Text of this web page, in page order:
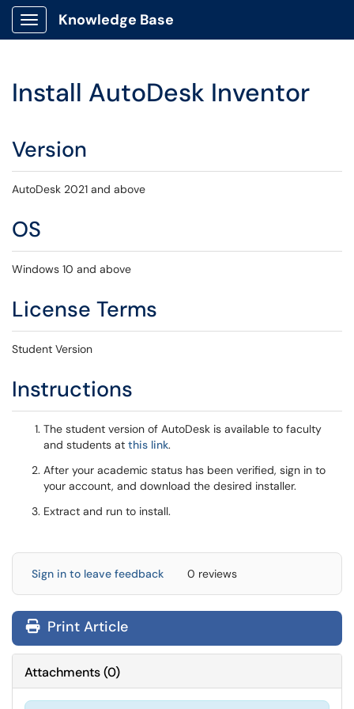
Show Applications Menu
Knowledge Base
Install AutoDesk Inventor
Version
AutoDesk 2021 and above
OS
Windows 10 and above
License Terms
Student Version
Instructions
The student version of AutoDesk is available to faculty
and students at this link.
After your academic status has been verified, sign in to
your account, and download the desired installer.
Extract and run to install.
Sign in to leave feedback 0 reviews
Print Article
Attachments(0)